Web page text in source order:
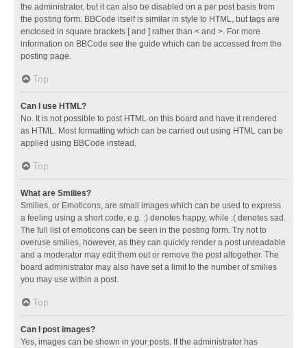
the administrator, but it can also be disabled on a per post basis from
the posting form. BBCode itself is similar in style to HTML, but tags are
enclosed in square brackets [ and ] rather than < and >. For more
information on BBCode see the guide which can be accessed from the
posting page.
Top
Can I use HTML?
No. It is not possible to post HTML on this board and have it rendered
as HTML. Most formatting which can be carried out using HTML can be
applied using BBCode instead.
Top
What are Smilies?
Smilies, or Emoticons, are small images which can be used to express
a feeling using a short code, e.g. :) denotes happy, while :( denotes sad.
The full list of emoticons can be seen in the posting form. Try not to
overuse smilies, however, as they can quickly render a post unreadable
and a moderator may edit them out or remove the post altogether. The
board administrator may also have set a limit to the number of smilies
you may use within a post.
Top
Can I post images?
Yes, images can be shown in your posts. If the administrator has